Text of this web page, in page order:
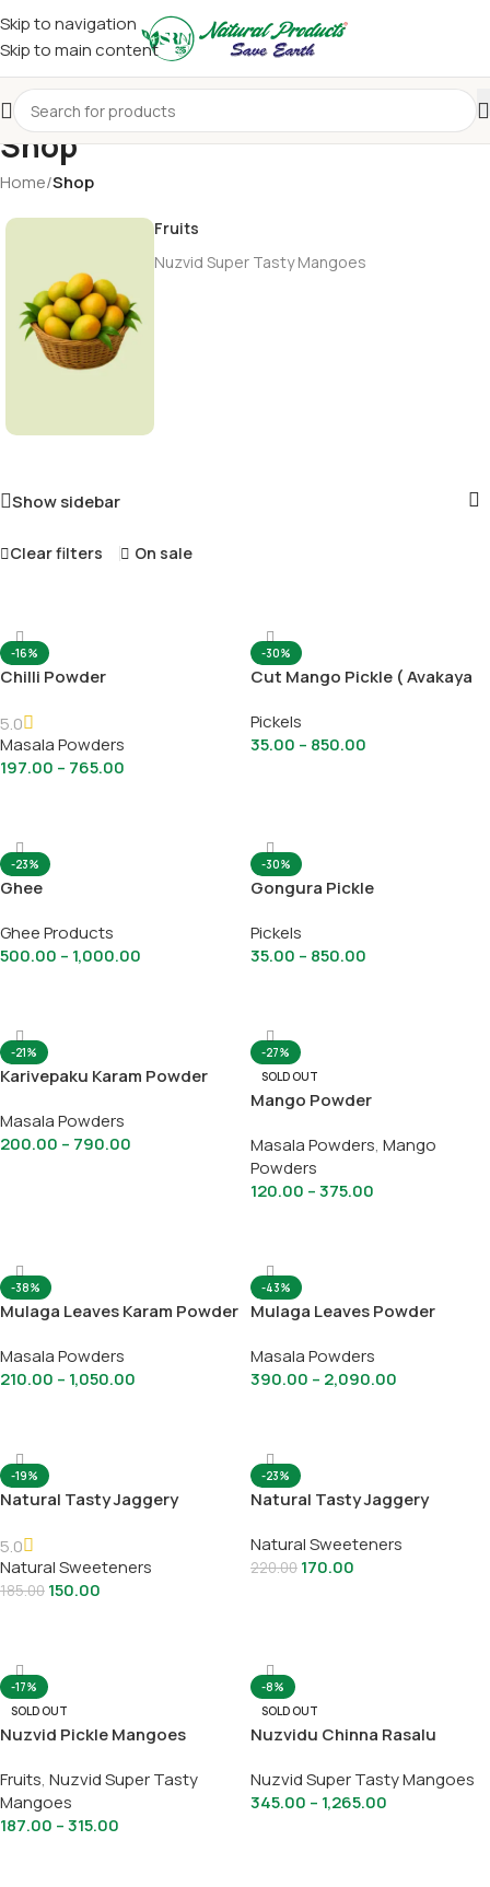
Skip to navigation
Skip to main content
Shop
Home/Shop
Fruits
Nuzvid Super Tasty Mangoes
Show sidebar
Clear filters On sale
-16%
Chilli Powder
5.0
Masala Powders
197.00 – 765.00
-30%
Cut Mango Pickle ( Avakaya
Pickels
35.00 – 850.00
-23%
Ghee
Ghee Products
500.00 – 1,000.00
-30%
Gongura Pickle
Pickels
35.00 – 850.00
-21%
Karivepaku Karam Powder
Masala Powders
200.00 – 790.00
-27%
SOLD OUT
Mango Powder
Masala Powders, Mango
Powders
120.00 –375.00
-38%
Mulaga Leaves Karam Powder
Masala Powders
210.00 – 1,050.00
-43%
Mulaga Leaves Powder
Masala Powders
390.00 – 2,090.00
-19%
Natural Tasty Jaggery
5.0
Natural Sweeteners
185.00 150.00
-23%
Natural Tasty Jaggery
Natural Sweeteners
220.00 170.00
-17%
SOLD OUT
Nuzvid Pickle Mangoes
Fruits, Nuzvid Super Tasty
Mangoes
187.00 –315.00
-8%
SOLD OUT
Nuzvidu Chinna Rasalu
Nuzvid Super Tasty Mangoes
345.00 – 1,265.00